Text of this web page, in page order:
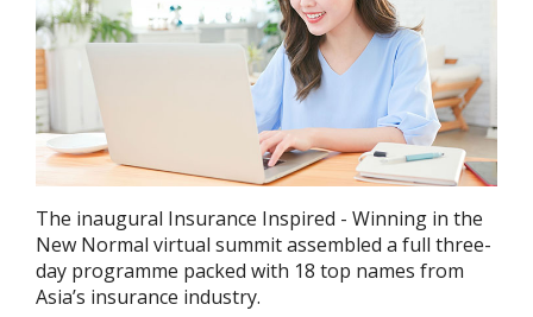
The inaugural Insurance Inspired - Winning in the
New Normal virtual summit assembled a full three-
day programme packed with 18 top names from
Asia’s insurance industry.